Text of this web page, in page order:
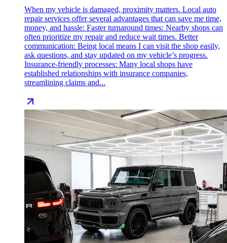
When my vehicle is damaged, proximity matters. Local auto
repair services offer several advantages that can save me time,
money, and hassle: Faster turnaround times: Nearby shops can
often prioritize my repair and reduce wait times. Better
communication: Being local means I can visit the shop easily,
ask questions, and stay updated on my vehicle’s progress.
Insurance-friendly processes: Many local shops have
established relationships with insurance companies,
streamlining claims and...